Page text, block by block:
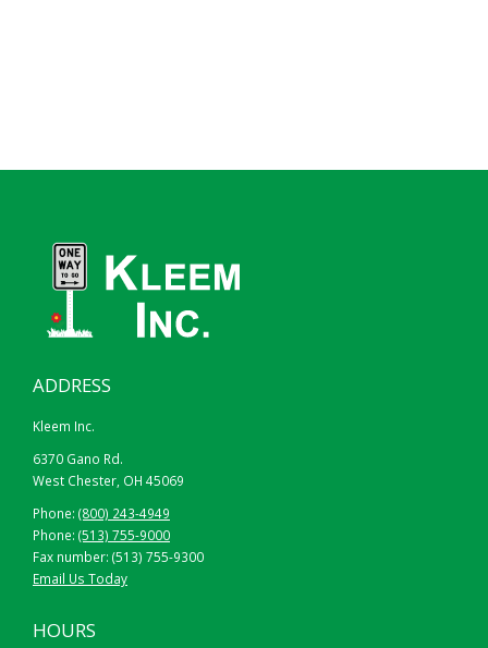
ADDRESS
Kleem Inc.
6370 Gano Rd.
West Chester, OH 45069
Phone: (800) 243-4949
Phone: (513) 755-9000
Fax number: (513) 755-9300
Email Us Today
HOURS